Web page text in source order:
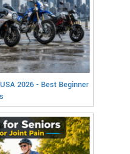
2026 - Best Beginner